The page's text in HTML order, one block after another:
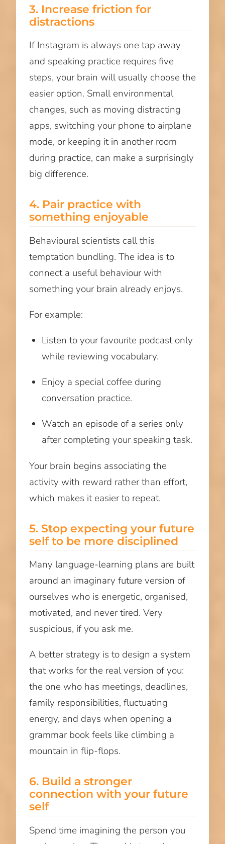
3. Increase friction for
distractions
If Instagram is always one tap away
and speaking practice requires five
steps, your brain will usually choose the
easier option. Small environmental
changes, such as moving distracting
apps, switching your phone to airplane
mode, or keeping it in another room
during practice, can make a surprisingly
big difference.
4. Pair practice with
something enjoyable
Behavioural scientists call this
temptation bundling. The idea is to
connect a useful behaviour with
something your brain already enjoys.
For example:
Listen to your favourite podcast only
while reviewing vocabulary.
Enjoy a special coffee during
conversation practice.
Watch an episode of a series only
after completing your speaking task.
Your brain begins associating the
activity with reward rather than effort,
which makes it easier to repeat.
5. Stop expecting your future
self to be more disciplined
Many language-learning plans are built
around an imaginary future version of
ourselves who is energetic, organised,
motivated, and never tired. Very
suspicious, if you ask me.
A better strategy is to design a system
that works for the real version of you:
the one who has meetings, deadlines,
family responsibilities, fluctuating
energy, and days when opening a
grammar book feels like climbing a
mountain in flip-flops.
6. Build a stronger
connection with your future
self
Spend time imagining the person you